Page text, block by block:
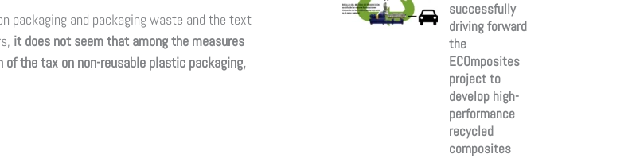
packaging and packaging waste and the text
it does not seem that among the measures
the tax on non-reusable plastic packaging,
successfully
driving forward
the
ECOmposites
project to
develop high-
performance
recycled
composites